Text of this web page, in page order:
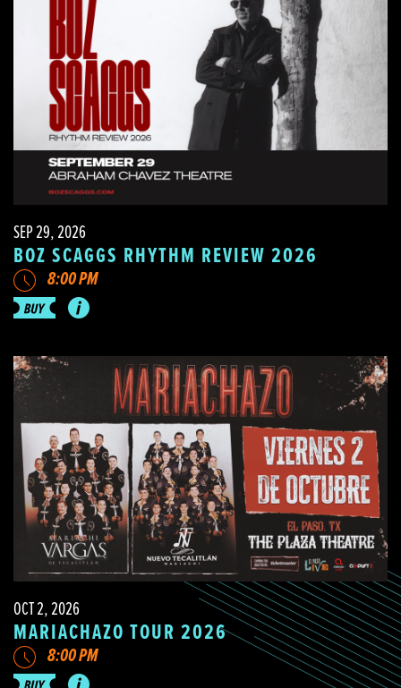
SEP 29, 2026
BOZ SCAGGS RHYTHM REVIEW 2026
8:00 PM
OCT 2, 2026
MARIACHAZO TOUR 2026
8:00 PM